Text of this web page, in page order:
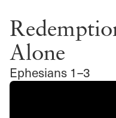
Alone
Ephesians 1–3